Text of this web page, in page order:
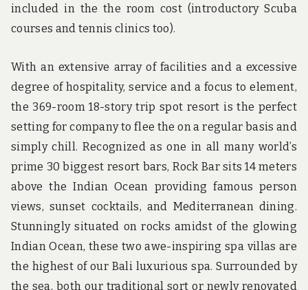
included in the the room cost (introductory Scuba
courses and tennis clinics too).
With an extensive array of facilities and a excessive
degree of hospitality, service and a focus to element,
the 369-room 18-story trip spot resort is the perfect
setting for company to flee the on a regular basis and
simply chill. Recognized as one in all many world’s
prime 30 biggest resort bars, Rock Bar sits 14 meters
above the Indian Ocean providing famous person
views, sunset cocktails, and Mediterranean dining.
Stunningly situated on rocks amidst of the glowing
Indian Ocean, these two awe-inspiring spa villas are
the highest of our Bali luxurious spa. Surrounded by
the sea, both our traditional sort or newly renovated